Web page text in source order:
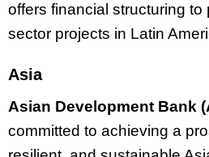
offers financial structuring to
sector projects in Latin
Asia
Asian Development Bank
committed to achieving a